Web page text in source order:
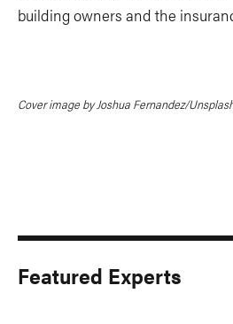
building owners and the
Cover image by Joshua Fernandez/
Featured Experts